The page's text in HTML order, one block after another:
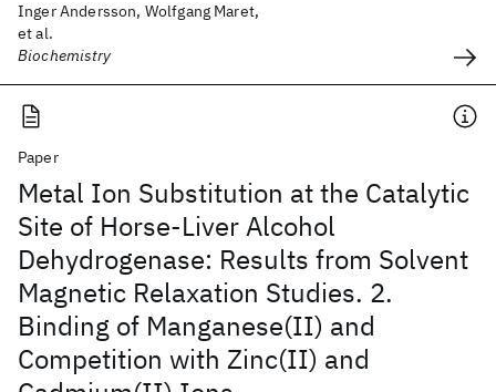
Inger Andersson, Wolfgang Maret,
et al.
Biochemistry
Paper
Metal Ion Substitution at the Catalytic
Site of Horse-Liver Alcohol
Dehydrogenase: Results from Solvent
Magnetic Relaxation Studies. 2.
Binding of Manganese(II) and
Competition with Zinc(II) and